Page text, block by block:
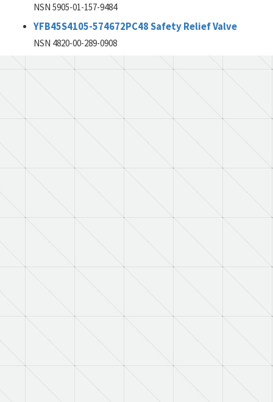
NSN 5905-01-157-9484
YFB45S4105-574672PC48 Safety Relief Valve
NSN 4820-00-289-0908